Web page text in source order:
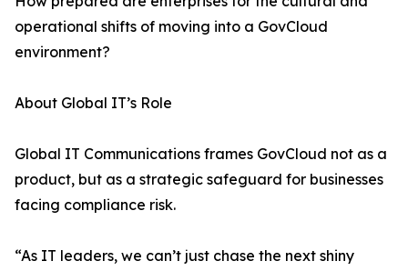
operational shifts of moving into a GovCloud
environment?
About Global IT’s Role
Global IT Communications frames GovCloud not as a
product, but as a strategic safeguard for businesses
facing compliance risk.
“As IT leaders, we can’t just chase the next shiny